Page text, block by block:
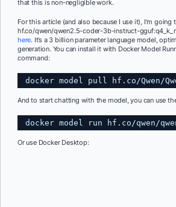
that this is non-negligible work.
For this article (and also because I use it), I’m going
hf.co/qwen/qwen2.5-coder-3b-instruct-
here. It’s a 3 billion parameter language model,
generation. You can install it with Docker Model
command:
docker model pull hf.co/Qwen/
And to start chatting with the model, you can use
docker model run hf.co/qwen/
Or use Docker Desktop: